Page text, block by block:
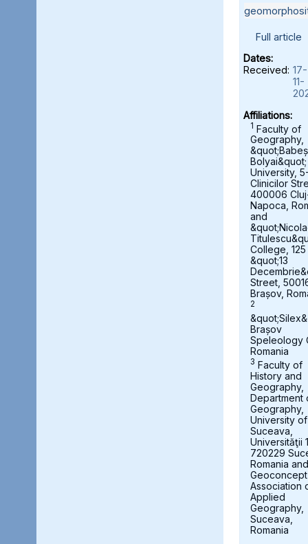
Full article
Dates:
Received: 17-
11-
Affiliations:
1 Faculty of
Geography,
&quot;Babeș
Bolyai&quot;
University,
Clinicilor
400006
Napoca,
and
College, 125
&quot;13
Street,
Brașov,
2
Brașov
Speleology
Romania
3 Faculty of
History and
Geography,
Department
Geography,
University of
Suceava,
Universităţii
720229
Romania and
Geoconcept
Association
Applied
Geography,
Suceava,
Romania